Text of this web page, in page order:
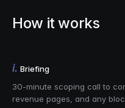
How it works
i.Briefing
30-minute scoping call to
revenue pages, and any